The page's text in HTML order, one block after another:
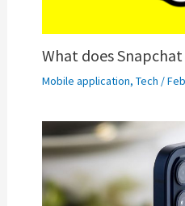
What does Snapchat
Mobile application, Tech /